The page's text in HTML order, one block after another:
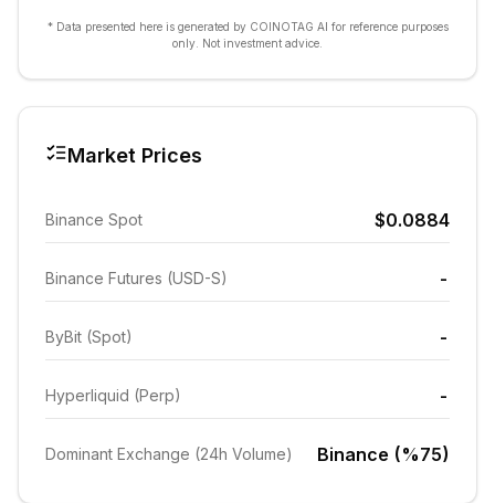
* Data presented here is generated by COINOTAG AI for reference purposes
only. Not investment advice.
Market Prices
Binance Spot $0.0884
Binance Futures (USD-S) -
ByBit (Spot) -
Hyperliquid (Perp) -
Dominant Exchange (24h Volume) Binance (%75)